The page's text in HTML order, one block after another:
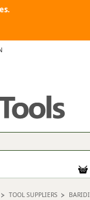
TOOL SUPPLIERS
BARIDI